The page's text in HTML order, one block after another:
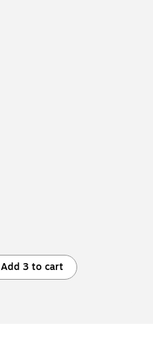
Add 3 to cart